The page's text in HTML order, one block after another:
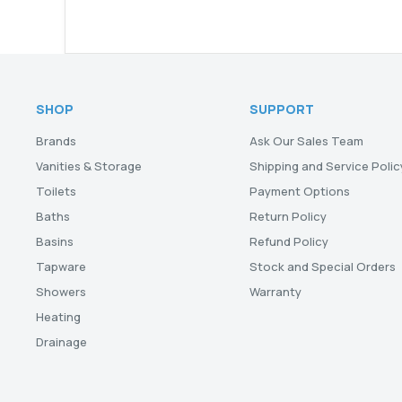
SHOP
Brands
Vanities & Storage
Toilets
Baths
Basins
Tapware
Showers
Heating
Drainage
SUPPORT
Ask Our Sales Team
Shipping and Service
Payment Options
Return Policy
Refund Policy
Stock and Special Orders
Warranty